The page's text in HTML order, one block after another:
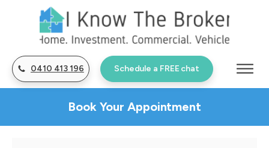
0410 413 196 Schedule a FREE chat
Book Your Appointment